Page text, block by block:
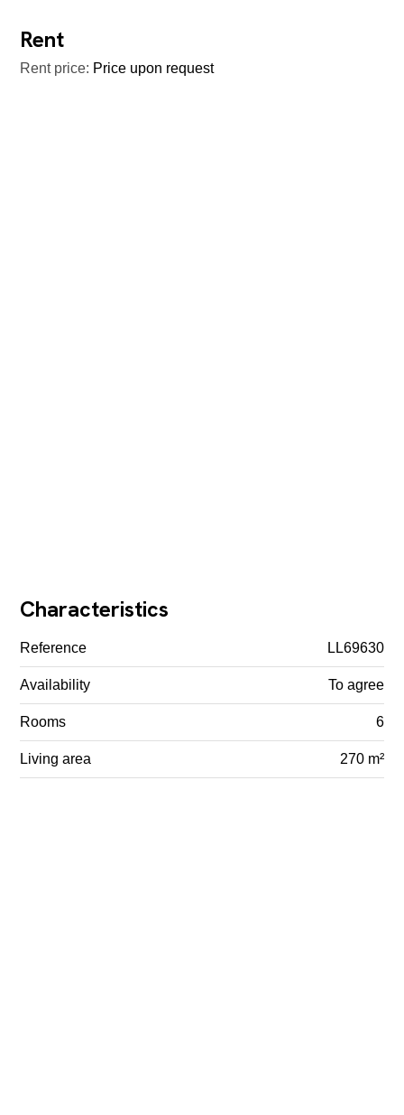
Rent
Rent price: Price upon request
Characteristics
Reference LL69630
Availability To agree
Rooms 6
Living area 270 m²